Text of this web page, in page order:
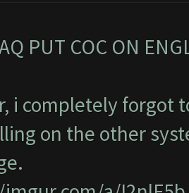
PUT COC ON
i completely forgot
on the other